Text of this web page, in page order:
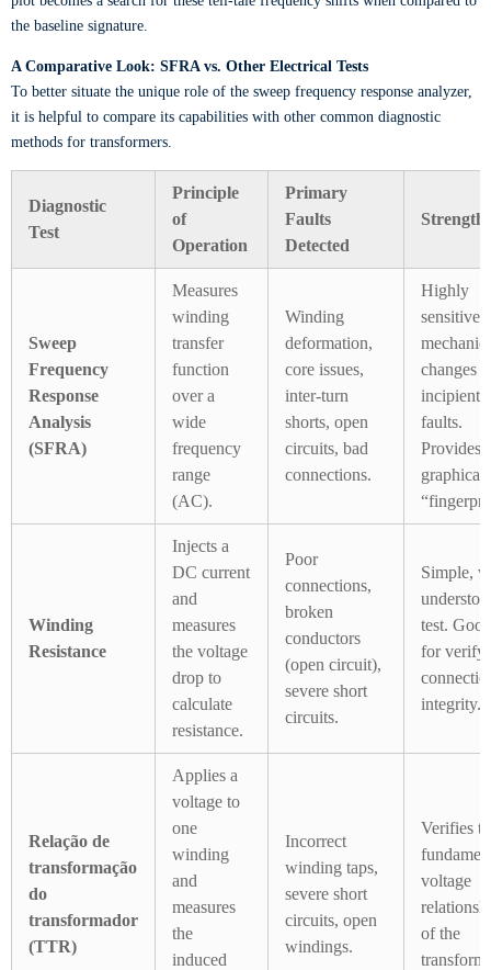
the baseline signature.
A Comparative Look: SFRA vs. Other Electrical Tests
To better situate the unique role of the sweep frequency response analyzer,
it is helpful to compare its capabilities with other common diagnostic
methods for transformers.
Diagnostic
Test
Principle
of
Operation
Primary
Faults
Detected
Strengths
Sweep
Frequency
Response
Analysis
(SFRA)
Measures
winding
transfer
function
over a
wide
frequency
range
(AC).
Winding
deformation,
core issues,
inter-turn
shorts, open
circuits, bad
connections.
Highly
sensitive
changes
incipient
faults.
Provides
graphical
Winding
Resistance
Injects a
DC current
and
measures
the voltage
drop to
calculate
resistance.
Poor
connections,
broken
conductors
(open circuit),
severe short
circuits.
Simple,
test. Good
for
integrity.
Relação de
transformação
do
transformador
(TTR)
Applies a
voltage to
one
winding
and
measures
the
induced
Incorrect
winding taps,
severe short
circuits, open
windings.
Verifies
voltage
of the